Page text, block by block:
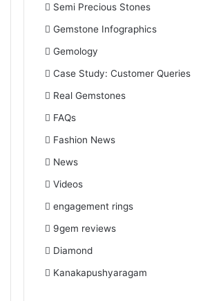
Semi Precious Stones
Gemstone Infographics
Gemology
Case Study: Customer Queries
Real Gemstones
FAQs
Fashion News
News
Videos
engagement rings
9gem reviews
Diamond
Kanakapushyaragam